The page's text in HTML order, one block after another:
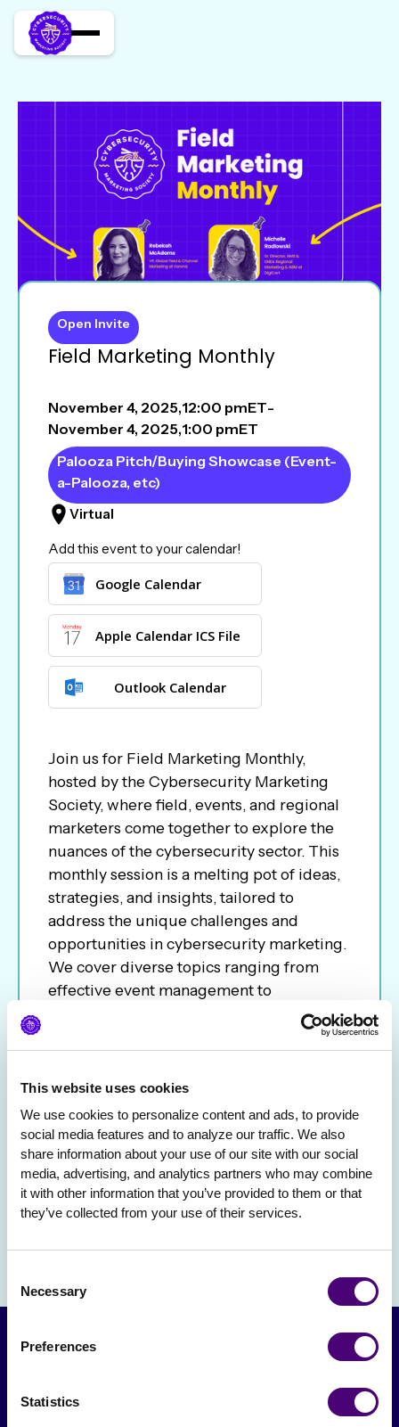
This website uses cookies
We use cookies to personalize content and ads, to provide
social media features and to analyze our traffic. We also
share information about your use of our site with our social
media, advertising, and analytics partners who may combine
it with other information that you’ve provided to them or that
they’ve collected from your use of their services.
Selection
Necessary
Preferences
Statistics
Field Marketing Monthly
Open Invite
November 4, 2025,12:00 pmET-
November 4, 2025,1:00 pmET
Palooza Pitch/Buying Showcase (Event-
a-Palooza, etc)
Virtual
Add this event to your calendar!
Google Calendar
Apple Calendar ICS File
Outlook Calendar
Join us for Field Marketing Monthly,
hosted by the Cybersecurity Marketing
Society, where field, events, and regional
marketers come together to explore the
nuances of the cybersecurity sector. This
monthly session is a melting pot of ideas,
strategies, and insights, tailored to
address the unique challenges and
opportunities in cybersecurity marketing.
We cover diverse topics ranging from
effective event management to
conference ROI to career path; the call
Whether you are an experienced
marketer or new to the industry, join us to
network and keep you informed of the
latest trends and tactics in the ever-
evolving cybersecurity landscape.